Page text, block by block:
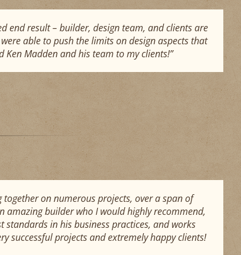
end result – builder, design team, and clients are
able to push the limits on design aspects that
Madden and his team to my clients!”
on numerous projects, over a span of
amazing builder who I would highly recommend,
in his business practices, and works
successful projects and extremely happy clients!